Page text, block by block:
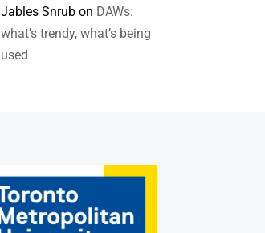
Jables Snrub on DAWs:
what’s trendy, what’s being
used